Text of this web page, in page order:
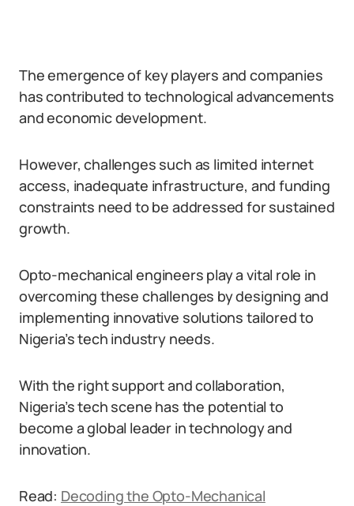
The emergence of key players and companies
has contributed to technological advancements
and economic development.
However, challenges such as limited internet
access, inadequate infrastructure, and funding
constraints need to be addressed for sustained
growth.
Opto-mechanical engineers play a vital role in
overcoming these challenges by designing and
implementing innovative solutions tailored to
Nigeria’s tech industry needs.
With the right support and collaboration,
Nigeria’s tech scene has the potential to
become a global leader in technology and
innovation.
Read: Decoding the Opto-Mechanical